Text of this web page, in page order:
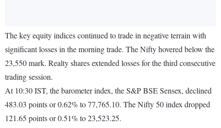
The key equity indices continued to trade in negative terrain with
significant losses in the morning trade. The Nifty hovered below the
23,550 mark. Realty shares extended losses for the third consecutive
trading session.
At 10:30 IST, the barometer index, the S&P BSE Sensex, declined
483.03 points or 0.62% to 77,765.10. The Nifty 50 index dropped
121.65 points or 0.51% to 23,523.25.